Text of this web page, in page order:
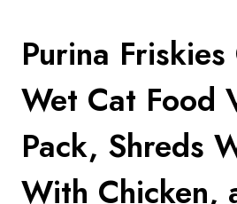
Purina
Wet Cat Food
Pack, Shreds
With Chicken,